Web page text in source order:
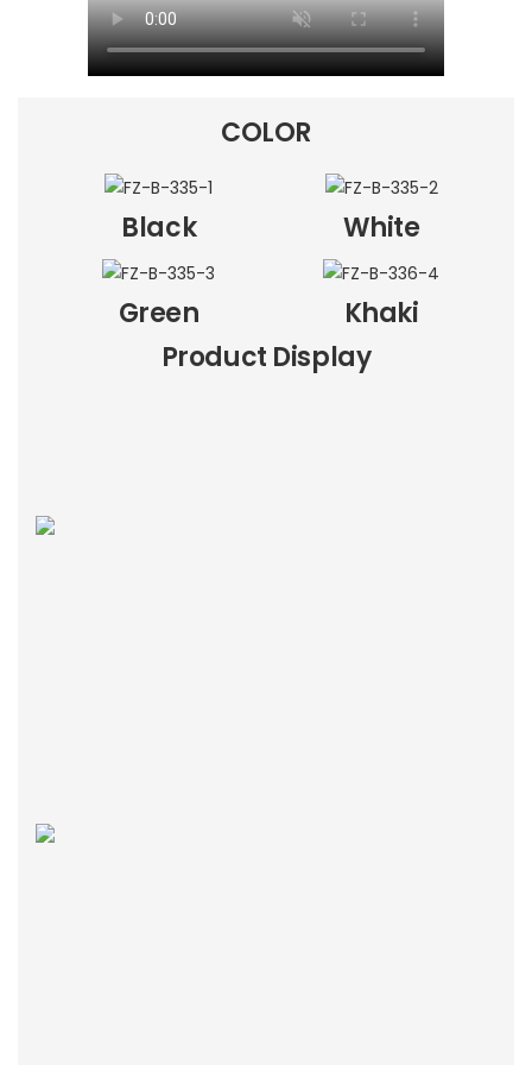
COLOR
Black White
Green
Khaki
Product Display